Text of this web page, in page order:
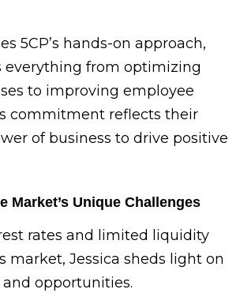
5CP’s hands-on approach,
everything from optimizing
to improving employee
commitment reflects their
of business to drive positive
Market’s Unique Challenges
rates and limited liquidity
market, Jessica sheds light on
opportunities.